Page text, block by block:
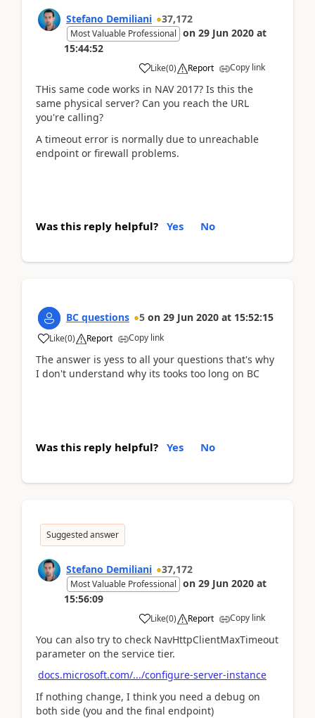
Stefano Demiliani 37,172
Most Valuable Professional on 29 Jun 2020 at
15:44:52
Like(0) Report Copy link
THis same code works in NAV 2017? Is this the
same physical server? Can you reach the URL
you're calling?
A timeout error is normally due to unreachable
endpoint or firewall problems.
Was this reply helpful? Yes No
BC questions 5 on 29 Jun 2020 at 15:52:15
Like(0) Report Copy link
The answer is yess to all your questions that's why
I don't understand why its tooks too long on BC
Was this reply helpful? Yes No
Suggested answer
Stefano Demiliani 37,172
Most Valuable Professional on 29 Jun 2020 at
15:56:09
Like(0) Report Copy link
You can also try to check NavHttpClientMaxTimeout
parameter on the service tier.
docs.microsoft.com/.../configure-server-instance
If nothing change, I think you need a debug on
both side (you and the final endpoint)